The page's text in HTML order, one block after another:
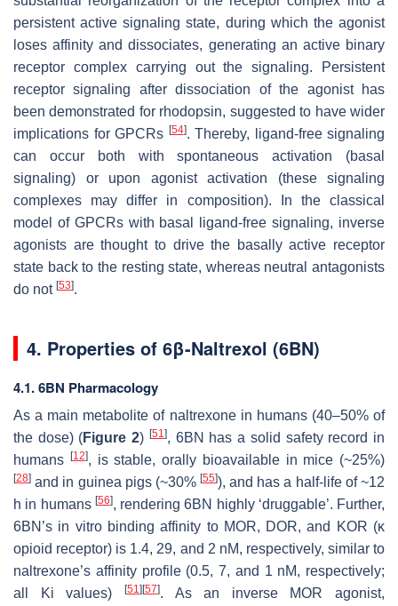
persistent active signaling state, during which the agonist
loses affinity and dissociates, generating an activebinary
receptor complex carrying out the signaling. Persistent
receptor signaling after dissociation of the agonist has
been demonstrated for rhodopsin, suggested to have wider
implications for GPCRs [54]. Thereby, ligand-free signaling
can occur both with spontaneous activation (basal
signaling) or upon agonist activation (these signaling
complexes may differ in composition). In the classical
model of GPCRs with basal ligand-free signaling, inverse
agonists are thought to drive the basally active receptor
state back to the resting state, whereas neutral antagonists
do not [53].
4. Properties of 6β-Naltrexol (6BN)
4.1. 6BN Pharmacology
As a main metabolite of naltrexone in humans (40–50% of
the dose) (Figure 2) [51], 6BN has a solid safety record in
humans
[12], is stable, orally bioavailable in mice (~25%)
[28] and in guinea pigs (~30% [55]), and has a half-life of ~12
h in humans [56], rendering 6BN highly ‘druggable’. Further,
6BN’s in vitro binding affinity to MOR, DOR, and KOR (κ
opioid receptor) is 1.4, 29, and 2 nM, respectively, similar to
naltrexone’s affinity profile (0.5, 7, and 1 nM, respectively;
all Ki values)
[51] [57]. As an inverse MOR agonist,